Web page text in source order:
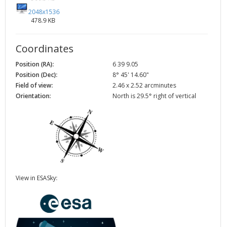
2048x1536
478.9 KB
Coordinates
Position (RA):
6 39 9.05
Position (Dec):
8° 45' 14.60"
Field of view:
2.46 x 2.52 arcminutes
Orientation:
North is 29.5° right of vertical
View in ESASky: